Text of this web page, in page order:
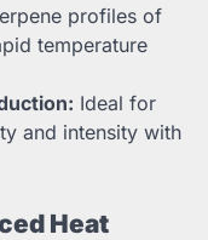
profiles of
temperature
Ideal for
and intensity with
Heat